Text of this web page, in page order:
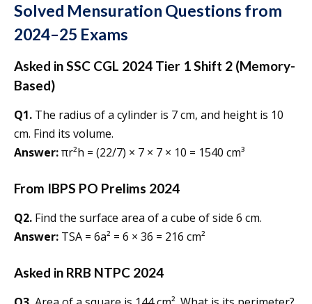
Solved Mensuration Questions from
2024–25 Exams
Asked in SSC CGL 2024 Tier 1 Shift 2 (Memory-
Based)
Q1. The radius of a cylinder is 7 cm, and height is 10
cm. Find its volume.
Answer:πr²h = (22/7) × 7 × 7 × 10 = 1540 cm³
From IBPS PO Prelims 2024
Q2. Find the surface area of a cube of side 6 cm.
Answer: TSA = 6a² = 6 × 36 = 216 cm²
Asked in RRB NTPC 2024